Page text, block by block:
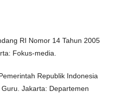
RI Nomor 14 Tahun 2005
Fokus-media.
Republik Indonesia
Jakarta: Departemen